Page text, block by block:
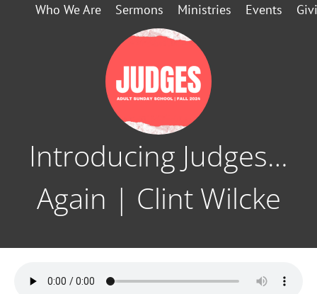
Who We Are Sermons Ministries Events
Introducing Judges…
Again | Clint Wilcke